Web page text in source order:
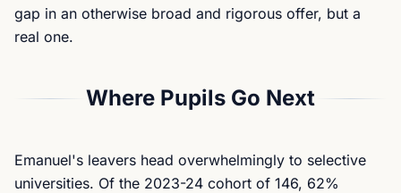
gap in an otherwise broad and rigorous offer, but a
real one.
Where Pupils Go Next
Emanuel's leavers head overwhelmingly to selective
universities. Of the 2023-24 cohort of 146, 62%